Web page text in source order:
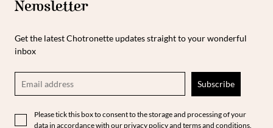
Newsletter
Get the latest Chotronette updates straight to your wonderful
inbox
Please tick this box to consent to the storage and processing of your
data in accordance with our privacy policy and terms and conditions.